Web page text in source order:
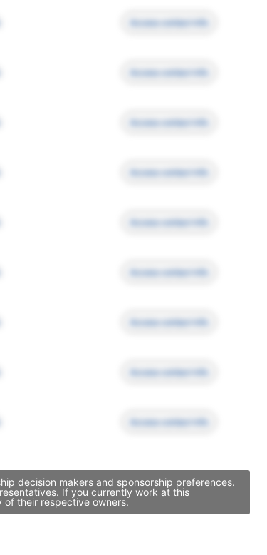
Access contact info
Access contact info
Access contact info
Access contact info
Access contact info
Access contact info
Access contact info
Access contact info
Access contact info
decision makers and sponsorship preferences.
If you currently work at this
of their respective owners.